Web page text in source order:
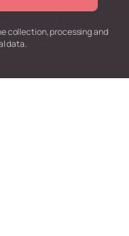
collection,processing and
data.